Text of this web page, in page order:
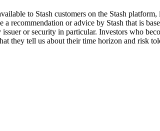
to Stash customers on the Stash
recommendation or advice by Stash that is
or security in particular. Investors who
they tell us about their time horizon and risk